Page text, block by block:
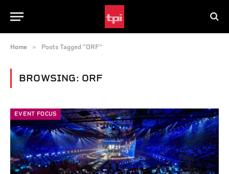
Home » Posts Tagged "ORF"
BROWSING: ORF
EVENT FOCUS